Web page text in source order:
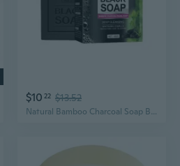
$10 22 $13.52
Natural Bamboo Charcoal Soap Bar Soap for Men Women Bath, Body and Face Soap